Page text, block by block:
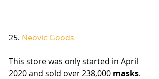
25. Neovic Goods
This store was only started in April
2020 and sold over 238,000 masks.